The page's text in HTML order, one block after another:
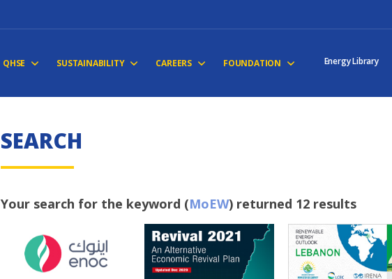
QHSE SUSTAINABILITY CAREERS FOUNDATION Energy Library
SEARCH
Your search for the keyword (MoEW) returned 12 results